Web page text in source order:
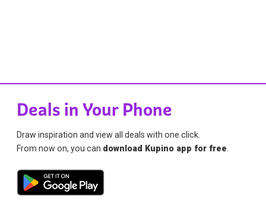
Deals in Your Phone
Draw inspiration and view all deals with one click.
From now on, you can download Kupino app for free